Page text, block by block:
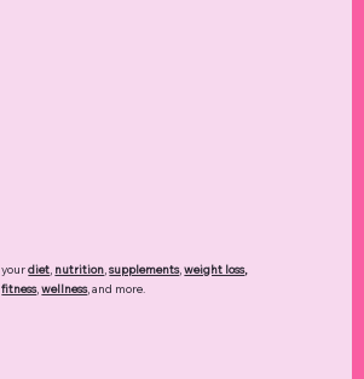
yourdiet, nutrition,supplements,weight loss,
fitness,wellness, and more.